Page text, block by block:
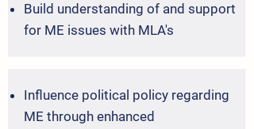
Build understanding of and support
for ME issues with MLA's
Influence political policy regarding
ME through enhanced